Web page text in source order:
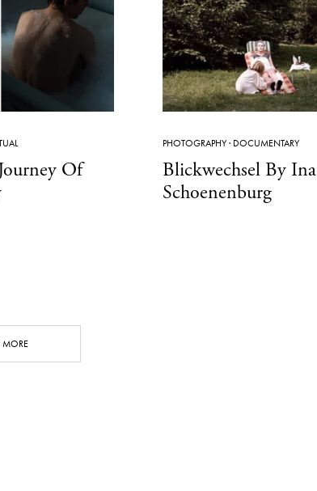
Of
PHOTOGRAPHY· DOCUMENTARY
Blickwechsel By Ina
Schoenenburg
MORE